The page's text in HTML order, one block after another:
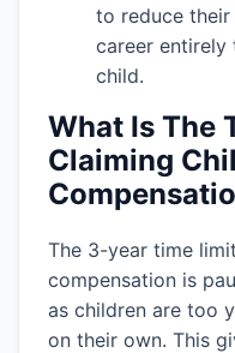
to reduce
career
child.
What Is The
Claiming
The 3-year time
compensation is
as children are too
on their own. This